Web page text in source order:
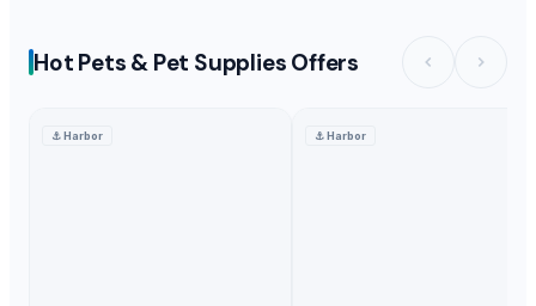
Hot Pets & Pet Supplies Offers
⚓Harbor ⚓Harbor